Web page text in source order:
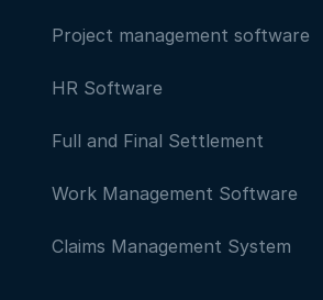
Project management software
HR Software
Full and Final Settlement
Work Management Software
Claims Management System